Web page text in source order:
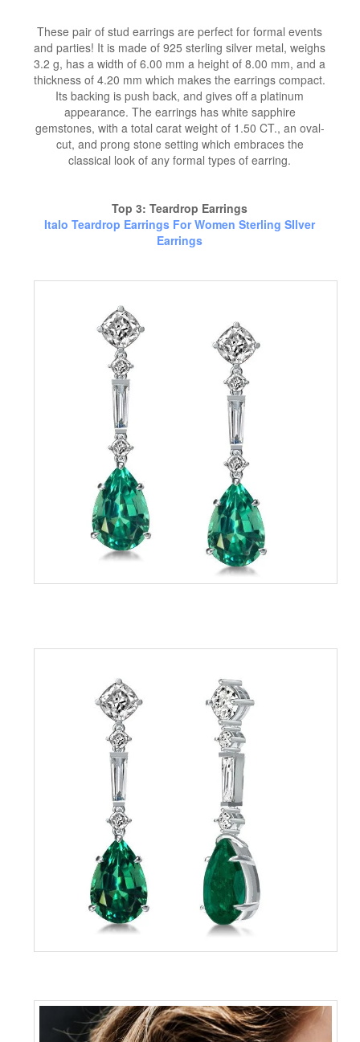
These pair of stud earrings are perfect for formal events
and parties! It is made of 925 sterling silver metal, weighs
3.2 g, has a width of 6.00 mm a height of 8.00 mm, and a
thickness of 4.20 mm which makes the earrings compact.
Its backing is push back, and gives off a platinum
appearance. The earrings has white sapphire
gemstones, with a total carat weight of 1.50 CT., an oval-
cut, and prong stone setting which embraces the
classical look of any formal types of earring.
Top 3: Teardrop Earrings
Italo Teardrop Earrings For Women Sterling SIlver
Earrings